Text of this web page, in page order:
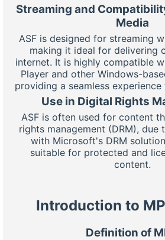
Streaming and
Media
ASF is designed for streaming
making it ideal for delivering
internet. It is highly compatible
Player and other Windows-
providing a seamless
Use in Digital Rights
ASF is often used for content
rights management (DRM),
with Microsoft's DRM
suitable for protected and
content.
Introduction to
Definition of